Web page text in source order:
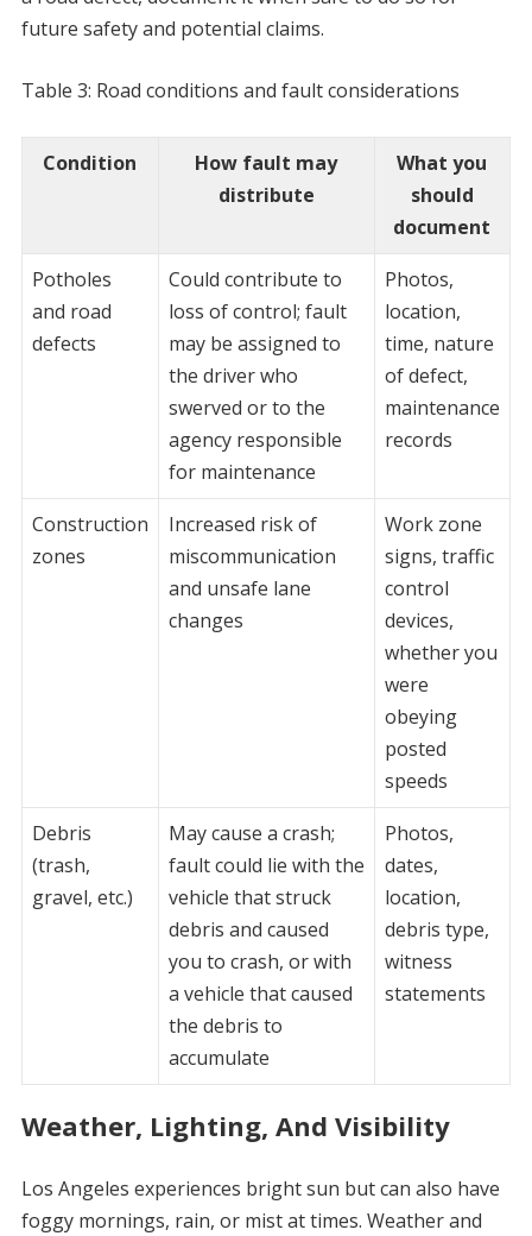
future safety and potential claims.
Table 3: Road conditions and fault considerations
Condition
How fault may
distribute
What you
should
document
Potholes
and road
defects
Could contribute to
loss of control; fault
may be assigned to
the driver who
swerved or to the
agency responsible
for maintenance
Photos,
location,
time, nature
of defect,
maintenance
records
Construction
zones
Increased risk of
miscommunication
and unsafe lane
changes
Work zone
signs, traffic
control
devices,
whether you
were
obeying
posted
speeds
Debris
(trash,
gravel, etc.)
May cause a crash;
fault could lie with the
vehicle that struck
debris and caused
you to crash, or with
a vehicle that caused
the debris to
accumulate
Photos,
dates,
location,
debris type,
witness
statements
Weather, Lighting, And Visibility
Los Angeles experiences bright sun but can also have
foggy mornings, rain, or mist at times. Weather and